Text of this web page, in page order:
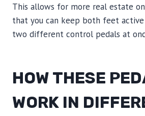
This allows for more real estate
that you can keep both feet
two different control pedals at
HOW THESE
WORK IN